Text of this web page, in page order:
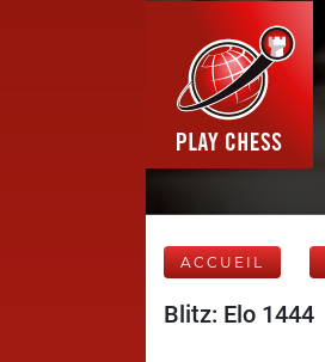
ACCUEIL
Blitz: Elo 1444